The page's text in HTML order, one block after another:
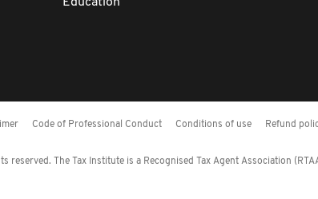
Code of Professional Conduct Conditions of use Refund
The Tax Institute is a Recognised Tax Agent Association